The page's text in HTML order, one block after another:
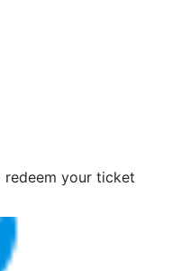
redeem your ticket